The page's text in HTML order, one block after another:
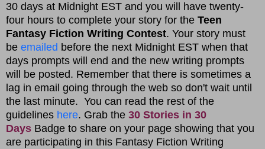
30 days at Midnight EST and you will have twenty-
four hours to complete your story for the Teen
Fantasy Fiction Writing Contest. Your story must
be emailed before the next Midnight EST when that
days prompts will end and the new writing prompts
will be posted. Remember that there is sometimes a
lag in email going through the web so don't wait until
the last minute. You can read the rest of the
guidelines here. Grab the 30 Stories in 30
Days Badge to share on your page showing that you
are participating in this Fantasy Fiction Writing